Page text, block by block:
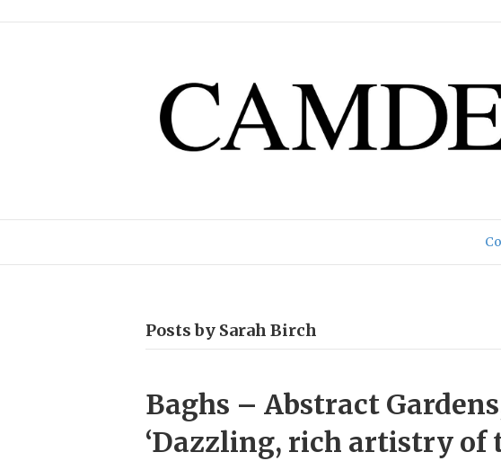
Posts by Sarah Birch
Baghs – Abstract
‘Dazzling, rich artistry of